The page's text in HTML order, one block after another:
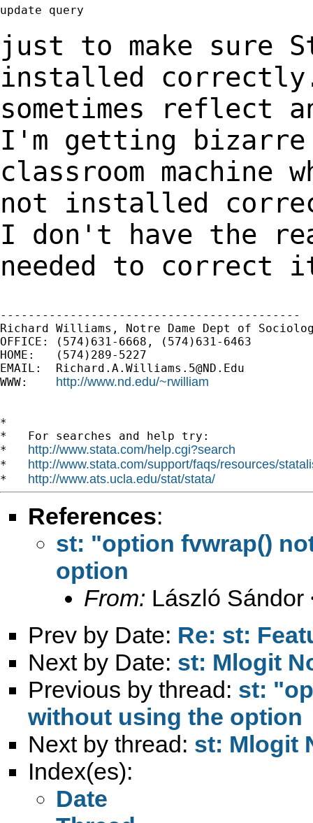
update query
just to make sure
installed correctly.
sometimes reflect
I'm getting bizarre
classroom machine
not installed
I don't have the
needed to correct
-------------------------------------------
Richard Williams, Notre Dame Dept of
OFFICE: (574)631-6668, (574)631-6463
HOME:   (574)289-5227
EMAIL: Richard.A.Williams.5@ND.Edu
WWW: http://www.nd.edu/~rwilliam
*
*   For searches and help try:
* http://www.stata.com/help.cgi?search
* http://www.stata.com/support/faqs/resources/
* http://www.ats.ucla.edu/stat/stata/
References:
st: "option fvwrap()
option
From: László Sándor
Prev by Date: Re: st:
Next by Date: st: Mlogit
Previous by thread: st:
without using the option
Next by thread: st: Mlogit
Index(es):
Date